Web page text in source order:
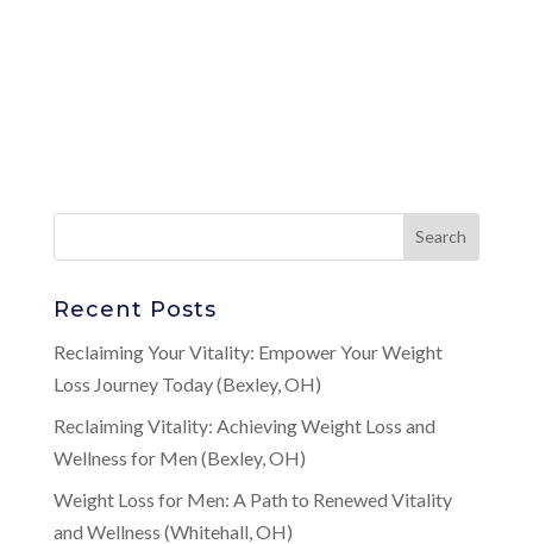
Recent Posts
Reclaiming Your Vitality: Empower Your Weight
Loss Journey Today (Bexley, OH)
Reclaiming Vitality: Achieving Weight Loss and
Wellness for Men (Bexley, OH)
Weight Loss for Men: A Path to Renewed Vitality
and Wellness (Whitehall, OH)